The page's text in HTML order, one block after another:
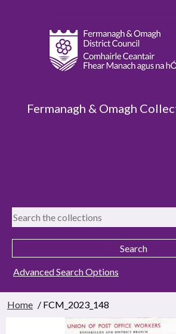
Fermanagh & Omagh
Advanced Search Options
Home / FCM_2023_148